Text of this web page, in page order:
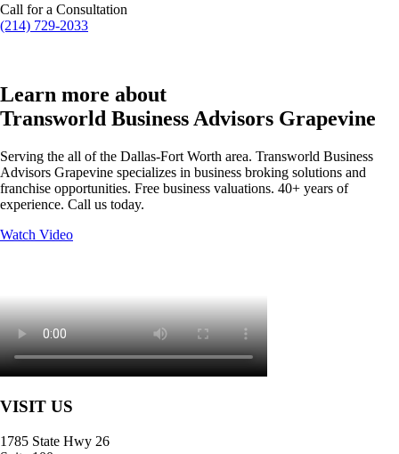
Call for a Consultation
(214) 729-2033
Learn more about
Transworld Business Advisors Grapevine
Serving the all of the Dallas-Fort Worth area. Transworld Business
Advisors Grapevine specializes in business broking solutions and
franchise opportunities. Free business valuations. 40+ years of
experience. Call us today.
Watch Video
VISIT US
1785 State Hwy 26